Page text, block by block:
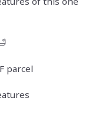
parcel